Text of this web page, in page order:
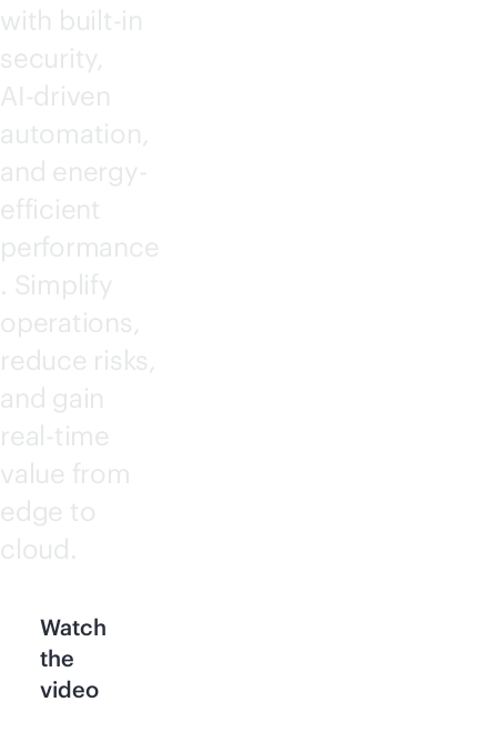
with built-in
security,
AI-driven
automation,
and energy-
efficient
performance
. Simplify
operations,
reduce risks,
and gain
real-time
value from
edge to
cloud.
Watch
the
video